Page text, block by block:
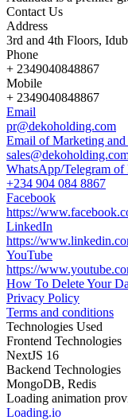
Contact Us
Address
3rd and 4th Floors,
Phone
+ 2349040848867
Mobile
+ 2349040848867
Email
pr@dekoholding.com
Email of Marketing and
WhatsApp/Telegram of
+234 904 084 8867
Facebook
https://
LinkedIn
https://
YouTube
https://
How To Delete Your
Privacy Policy
Terms and conditions
Technologies Used
Frontend Technologies
NextJS 16
Backend Technologies
MongoDB, Redis
Loading animation
Loading.io